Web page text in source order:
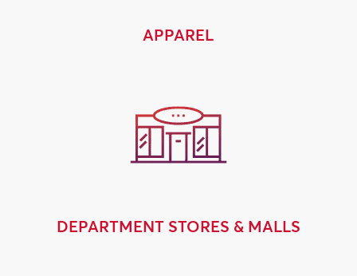
APPAREL
DEPARTMENT STORES & MALLS